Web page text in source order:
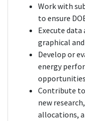
Work with
to ensure
Execute
graphical
Develop or
energy
Contribute
new
allocations,